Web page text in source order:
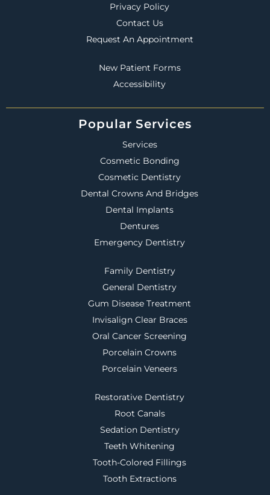
Privacy Policy
Contact Us
Request An Appointment
New Patient Forms
Accessibility
Popular Services
Services
Cosmetic Bonding
Cosmetic Dentistry
Dental Crowns And Bridges
Dental Implants
Dentures
Emergency Dentistry
Family Dentistry
General Dentistry
Gum Disease Treatment
Invisalign Clear Braces
Oral Cancer Screening
Porcelain Crowns
Porcelain Veneers
Restorative Dentistry
Root Canals
Sedation Dentistry
Teeth Whitening
Tooth-Colored Fillings
Tooth Extractions